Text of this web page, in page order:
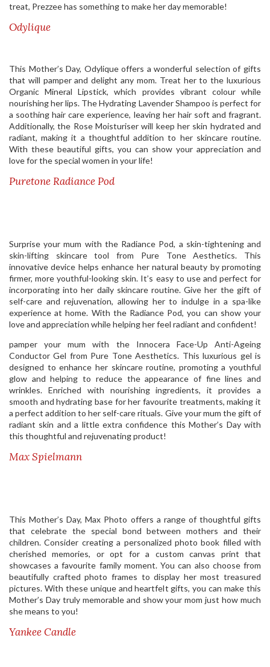
treat, Prezzee has something to make her day memorable!
Odylique
This Mother’s Day, Odylique offers a wonderful selection of gifts
that will pamper and delight any mom. Treat her to the luxurious
Organic Mineral Lipstick, which provides vibrant colour while
nourishing her lips. The Hydrating Lavender Shampoo is perfect for
a soothing hair care experience, leaving her hair soft and fragrant.
Additionally, the Rose Moisturiser will keep her skin hydrated and
radiant, making it a thoughtful addition to her skincare routine.
With these beautiful gifts, you can show your appreciation and
love for the special women in your life!
Puretone Radiance Pod
Surprise your mum with the Radiance Pod, a skin-tightening and
skin-lifting skincare tool from Pure Tone Aesthetics. This
innovative device helps enhance her natural beauty by promoting
firmer, more youthful-looking skin. It’s easy to use and perfect for
incorporating into her daily skincare routine. Give her the gift of
self-care and rejuvenation, allowing her to indulge in a spa-like
experience at home. With the Radiance Pod, you can show your
love and appreciation while helping her feel radiant and confident!
pamper your mum with the Innocera Face-Up Anti-Ageing
Conductor Gel from Pure Tone Aesthetics. This luxurious gel is
designed to enhance her skincare routine, promoting a youthful
glow and helping to reduce the appearance of fine lines and
wrinkles. Enriched with nourishing ingredients, it provides a
smooth and hydrating base for her favourite treatments, making it
a perfect addition to her self-care rituals. Give your mum the gift of
radiant skin and a little extra confidence this Mother’s Day with
this thoughtful and rejuvenating product!
Max Spielmann
This Mother’s Day, Max Photo offers a range of thoughtful gifts
that celebrate the special bond between mothers and their
children. Consider creating a personalized photo book filled with
cherished memories, or opt for a custom canvas print that
showcases a favourite family moment. You can also choose from
beautifully crafted photo frames to display her most treasured
pictures. With these unique and heartfelt gifts, you can make this
Mother’s Day truly memorable and show your mom just how much
she means to you!
Yankee Candle